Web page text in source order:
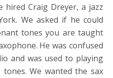
hired Craig Dreyer, a jazz
We asked if he could
tones you are taught
He was confused
and was used to playing
We wanted the sax